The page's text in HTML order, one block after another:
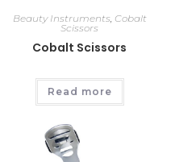
Beauty Instruments, Cobalt
Scissors
Cobalt Scissors
Read more